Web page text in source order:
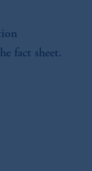
fact sheet.